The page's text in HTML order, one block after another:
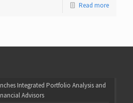
Read more
Integrated Portfolio Analysis and
Advisors